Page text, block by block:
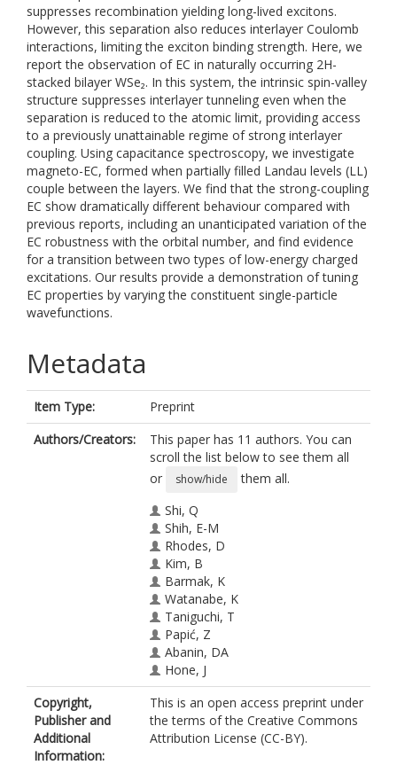
suppresses recombination yielding long-lived excitons.
However, this separation also reduces interlayer Coulomb
interactions, limiting the exciton binding strength. Here, we
report the observation of EC in naturally occurring 2H-
stacked bilayer WSe₂. In this system, the intrinsic spin-valley
structure suppresses interlayer tunneling even when the
separation is reduced to the atomic limit, providing access
to a previously unattainable regime of strong interlayer
coupling. Using capacitance spectroscopy, we investigate
magneto-EC, formed when partially filled Landau levels (LL)
couple between the layers. We find that the strong-coupling
EC show dramatically different behaviour compared with
previous reports, including an unanticipated variation of the
EC robustness with the orbital number, and find evidence
for a transition between two types of low-energy charged
excitations. Our results provide a demonstration of tuning
EC properties by varying the constituent single-particle
wavefunctions.
Metadata
Item Type:
Preprint
Authors/Creators:
This paper has 11 authors. You can
scroll the list below to see them all
or
show/hide
them all.
Shi, Q
Shih, E-M
Rhodes, D
Kim, B
Barmak, K
Watanabe, K
Taniguchi, T
Papić, Z
Abanin, DA
Hone, J
Dean, CR
Copyright,
Publisher and
Additional
Information:
This is an open access preprint under
the terms of the Creative Commons
Attribution License (CC-BY).